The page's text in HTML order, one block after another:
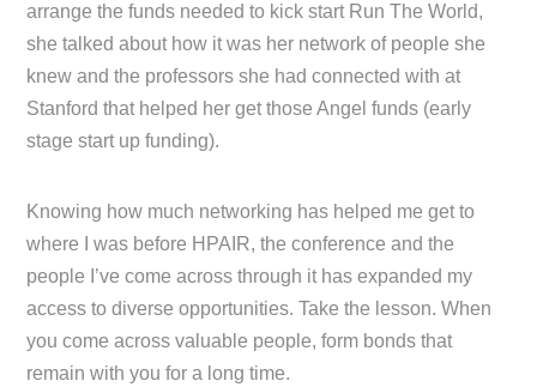
arrange the funds needed to kick start Run The World,
she talked about how it was her network of people she
knew and the professors she had connected with at
Stanford that helped her get those Angel funds (early
stage start up funding).
Knowing how much networking has helped me get to
where I was before HPAIR, the conference and the
people I’ve come across through it has expanded my
access to diverse opportunities. Take the lesson. When
you come across valuable people, form bonds that
remain with you for a long time.